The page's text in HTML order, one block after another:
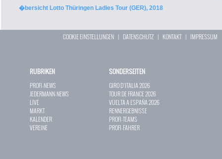
�bersicht Lotto Thüringen Ladies Tour (GER), 2018
COOKIE EINSTELLUNGEN | DATENSCHUTZ | KONTAKT| IMPRESSUM
RUBRIKEN
PROFI-NEWS
JEDERMANN-NEWS
LIVE
MARKT
KALENDER
VEREINE
SONDERSEITEN
GIRO D`ITALIA 2026
TOUR DE FRANCE 2026
VUELTA A ESPAÑA 2026
RENNERGEBNISSE
PROFI-TEAMS
PROFI-FAHRER